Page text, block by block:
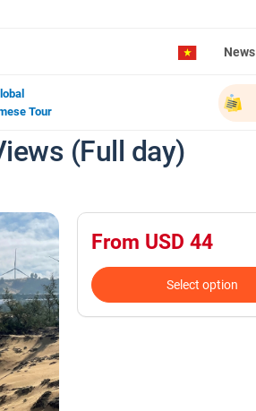
News
Tour
(Full day)
From USD 44
Select option